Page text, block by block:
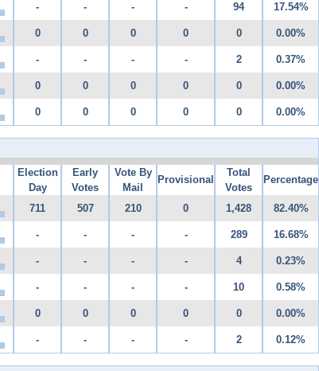
- - - - 94 17.54%
0 0 0 0 0 0.00%
- - - - 2 0.37%
0 0 0 0 0 0.00%
0 0 0 0 0 0.00%
Election
Day
Early
Votes
Vote By
Mail
Provisional
Total
Votes
Percentage
711 507 210 0 1,428 82.40%
- - - - 289 16.68%
- - - - 4 0.23%
- - - - 10 0.58%
0 0 0 0 0 0.00%
- - - - 2 0.12%